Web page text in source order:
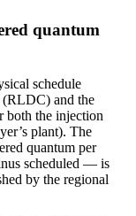
quantum
schedule
(RLDC) and the
both the injection
plant). The
quantum per
scheduled — is
by the regional